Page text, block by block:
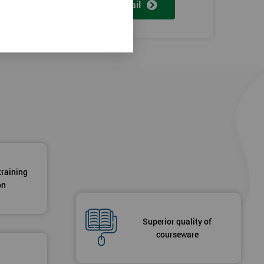
View detail
Superior quality of
courseware